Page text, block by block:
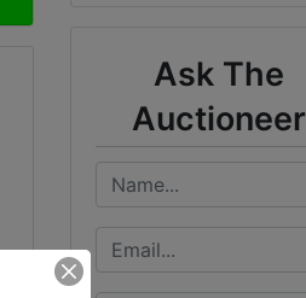
Ask The
Auctioneer